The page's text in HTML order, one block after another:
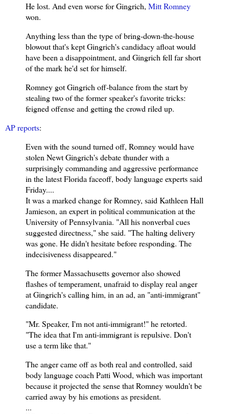
He lost. And even worse for Gingrich, Mitt Romney
won.
Anything less than the type of bring-down-the-house
blowout that's kept Gingrich's candidacy afloat would
have been a disappointment, and Gingrich fell far short
of the mark he'd set for himself.
Romney got Gingrich off-balance from the start by
stealing two of the former speaker's favorite tricks:
feigned offense and getting the crowd riled up.
AP reports:
Even with the sound turned off, Romney would have
stolen Newt Gingrich's debate thunder with a
surprisingly commanding and aggressive performance
in the latest Florida faceoff, body language experts said
Friday....
It was a marked change for Romney, said Kathleen Hall
Jamieson, an expert in political communication at the
University of Pennsylvania. "All his nonverbal cues
suggested directness," she said. "The halting delivery
was gone. He didn't hesitate before responding. The
indecisiveness disappeared."
The former Massachusetts governor also showed
flashes of temperament, unafraid to display real anger
at Gingrich's calling him, in an ad, an "anti-immigrant"
candidate.
"Mr. Speaker, I'm not anti-immigrant!" he retorted.
"The idea that I'm anti-immigrant is repulsive. Don't
use a term like that."
The anger came off as both real and controlled, said
body language coach Patti Wood, which was important
because it projected the sense that Romney wouldn't be
carried away by his emotions as president.
...